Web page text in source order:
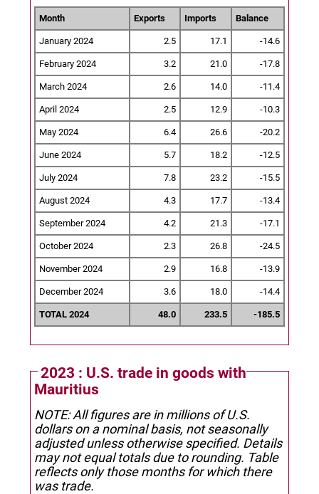
Month Exports Imports Balance
January 2024 2.5 17.1 -14.6
February 2024 3.2 21.0 -17.8
March 2024 2.6 14.0 -11.4
April 2024 2.5 12.9 -10.3
May 2024 6.4 26.6 -20.2
June 2024 5.7 18.2 -12.5
July 2024 7.8 23.2 -15.5
August 2024 4.3 17.7 -13.4
September 2024 4.2 21.3 -17.1
October 2024 2.3 26.8 -24.5
November 2024 2.9 16.8 -13.9
December 2024 3.6 18.0 -14.4
TOTAL 2024 48.0 233.5 -185.5
2023 : U.S. trade in goods with
Mauritius
NOTE: All figures are in millions of U.S.
dollars on a nominal basis, not seasonally
adjusted unless otherwise specified. Details
may not equal totals due to rounding. Table
reflects only those months for which there
was trade.